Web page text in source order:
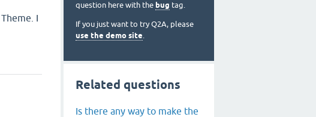
I
question here with the bug tag.
If you just want to try Q2A, please
use the demo site.
Related questions
Is there any way to make the